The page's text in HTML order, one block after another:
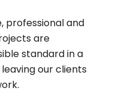
professional and
are
standard in a
our clients